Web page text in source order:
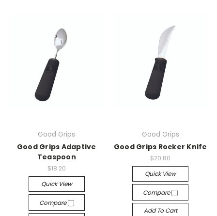
Good Grips
Good Grips Adaptive
Teaspoon
$18.20
Quick View
Compare
Good Grips
Good Grips Rocker Knife
$20.80
Quick View
Compare
Add To Cart